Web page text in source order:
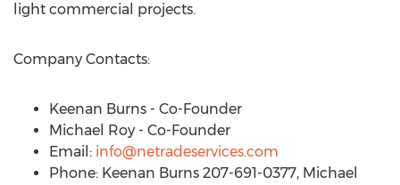
light commercial projects.
Company Contacts:
Keenan Burns - Co-Founder
Michael Roy - Co-Founder
Email: info@netradeservices.com
Phone: Keenan Burns 207-691-0377, Michael